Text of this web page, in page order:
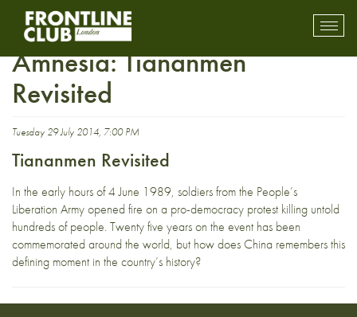
The People’s Republic of
Amnesia: Tiananmen
Revisited
Tuesday 29 July 2014, 7:00 PM
Tiananmen Revisited
In the early hours of 4 June 1989, soldiers from the People’s
Liberation Army opened fire on a pro-democracy protest killing untold
hundreds of people. Twenty five years on the event has been
commemorated around the world, but how does China remembers this
defining moment in the country’s history?